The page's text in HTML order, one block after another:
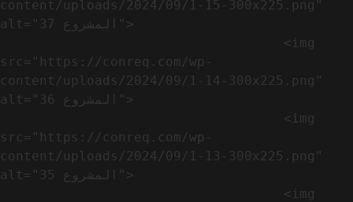
content/uploads/2024/09/1-15-300x225.png"
alt="المشروع 37">
src="https://conreq.com/wp-
content/uploads/2024/09/1-14-300x225.png"
alt="المشروع 36">
src="https://conreq.com/wp-
content/uploads/2024/09/1-13-300x225.png"
alt="المشروع 35">